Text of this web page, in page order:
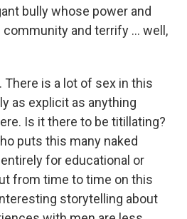
bully whose power and
and terrify ... well,
There is a lot of sex in this
as explicit as anything
Is it there to be titillating?
puts this many naked
for educational or
from time to time on this
storytelling about